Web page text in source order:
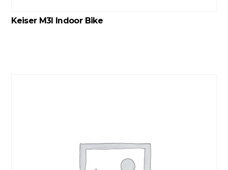
Keiser M3I Indoor Bike